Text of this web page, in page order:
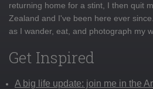
returning home for a stint, I then quit
Zealand and I've been here ever
as I wander, eat, and photograph my
Get Inspired
A big life update: join me in the